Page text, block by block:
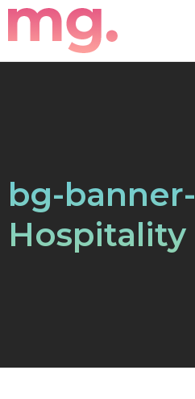
bg-banner-
Hospitality